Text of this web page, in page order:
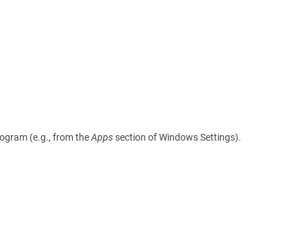
(e.g., from theAppssection of Windows Settings).